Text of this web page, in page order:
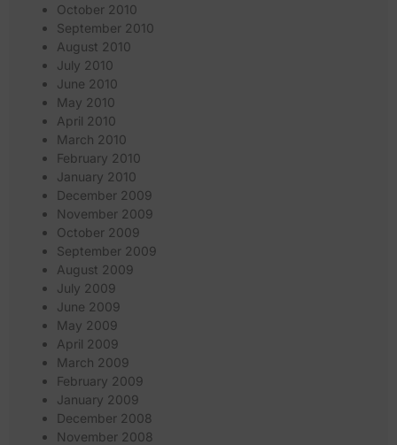
October 2010
September 2010
August 2010
July 2010
June 2010
May 2010
April 2010
March 2010
February 2010
January 2010
December 2009
November 2009
October 2009
September 2009
August 2009
July 2009
June 2009
May 2009
April 2009
March 2009
February 2009
January 2009
December 2008
November 2008